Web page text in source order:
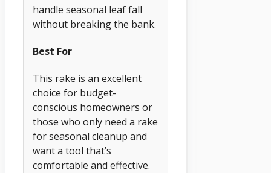
handle seasonal leaf fall
without breaking the bank.
Best For
This rake is an excellent
choice for budget-
conscious homeowners or
those who only need a rake
for seasonal cleanup and
want a tool that’s
comfortable and effective.